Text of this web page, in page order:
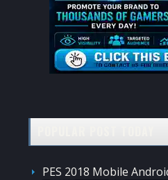
PES 2018 Mobile